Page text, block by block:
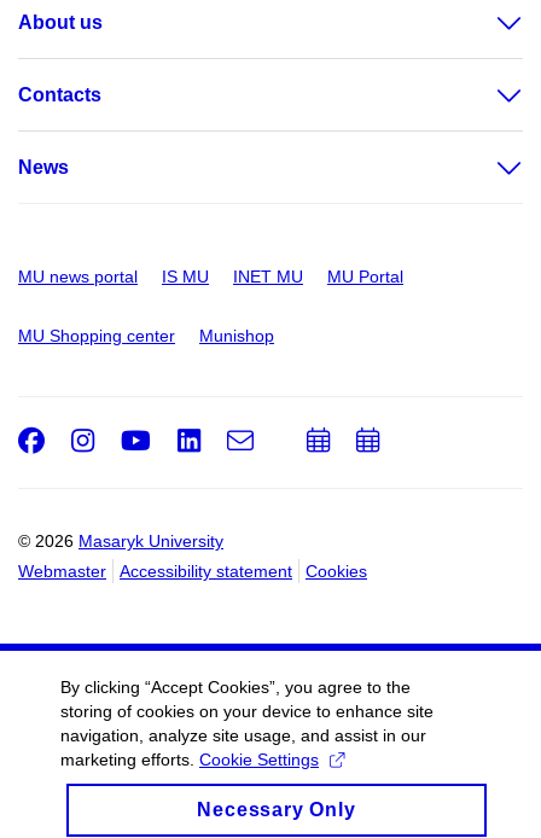
About us
Contacts
News
MU news portal IS MU INET MU MU Portal
MU Shopping center Munishop
© 2026 Masaryk University
Webmaster
Accessibility statement Cookies
Facebook
Instagram
Youtube
LinkedIn
e-
Email
AddAdd
By clicking “Accept Cookies”, you agree to the
storing of cookies on your device to enhance site
navigation, analyze site usage, and assist in our
marketing efforts. Cookie Settings
Necessary Only